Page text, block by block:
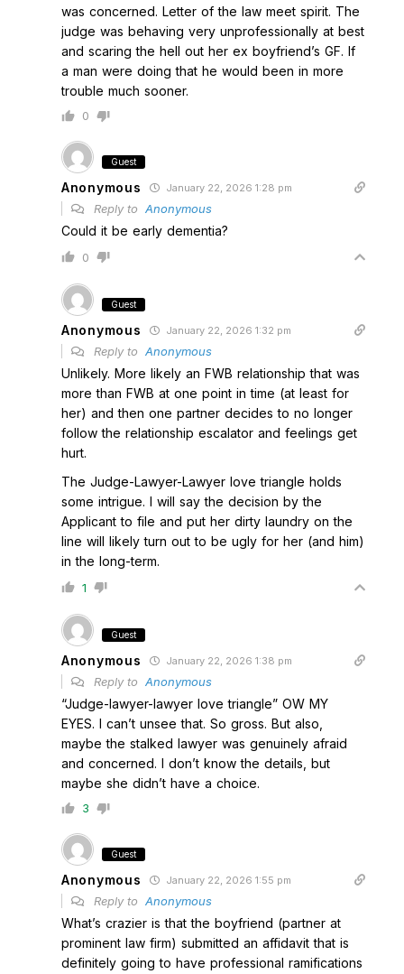
was concerned. Letter of the law meet spirit. The
judge was behaving very unprofessionally at best
and scaring the hell out her ex boyfriend’s GF. If
a man were doing that he would been in more
trouble much sooner.
0
Guest
Anonymous January 22, 2026 1:28 pm
Reply to Anonymous
Could it be early dementia?
0
Guest
Anonymous January 22, 2026 1:32 pm
Reply to Anonymous
Unlikely. More likely an FWB relationship that was
more than FWB at one point in time (at least for
her) and then one partner decides to no longer
follow the relationship escalator and feelings get
hurt.
The Judge-Lawyer-Lawyer love triangle holds
some intrigue. I will say the decision by the
Applicant to file and put her dirty laundry on the
line will likely turn out to be ugly for her (and him)
in the long-term.
1
Guest
Anonymous January 22, 2026 1:38 pm
Reply to Anonymous
“Judge-lawyer-lawyer love triangle” OW MY
EYES. I can’t unsee that. So gross. But also,
maybe the stalked lawyer was genuinely afraid
and concerned. I don’t know the details, but
maybe she didn’t have a choice.
3
Guest
Anonymous January 22, 2026 1:55 pm
Reply to Anonymous
What’s crazier is that the boyfriend (partner at
prominent law firm) submitted an affidavit that is
definitely going to have professional ramifications